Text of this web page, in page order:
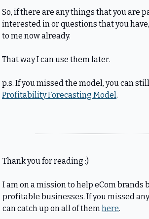
So, if there are any things that you are
interested in or questions that you
to me now already.
That way I can use them later.
Profitability Forecasting Model.
Thank you for reading :)
I am on a mission to help eCom brands
profitable businesses. If you missed
can catch up on all of them here.